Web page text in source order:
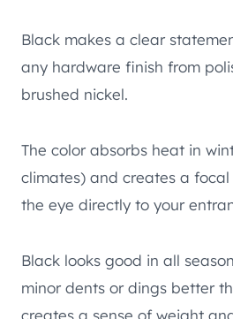
Black makes a clear
any hardware finish from
brushed nickel.
The color absorbs heat in
climates) and creates a
the eye directly to your
Black looks good in all
minor dents or dings better
creates a sense of weight